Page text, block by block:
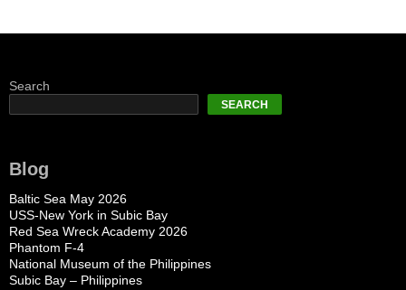
Search
SEARCH
Blog
Baltic Sea May 2026
USS-New York in Subic Bay
Red Sea Wreck Academy 2026
Phantom F-4
National Museum of the Philippines
Subic Bay – Philippines